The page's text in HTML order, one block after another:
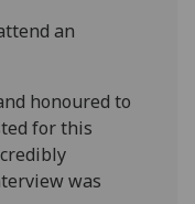
get
personalised
ads
I do not
an
honoured to
for this
was